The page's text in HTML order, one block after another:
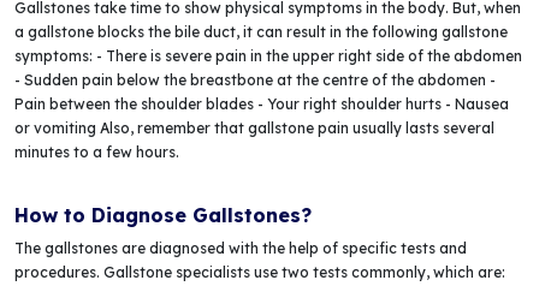
Gallstones take time to show physical symptoms in the body. But, when
a gallstone blocks the bile duct, it can result in the following gallstone
symptoms: - There is severe pain in the upper right side of the abdomen
- Sudden pain below the breastbone at the centre of the abdomen -
Pain between the shoulder blades - Your right shoulder hurts - Nausea
or vomiting Also, remember that gallstone pain usually lasts several
minutes to a few hours.
How to Diagnose Gallstones?
The gallstones are diagnosed with the help of specific tests and
procedures. Gallstone specialists use two tests commonly, which are: